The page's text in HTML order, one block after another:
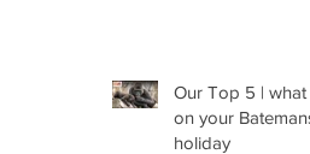
Our Top 5 |
on your
holiday